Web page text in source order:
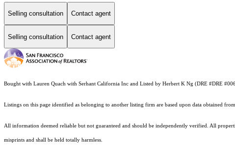
Selling consultation Contact agent
Selling consultation Contact agent
Bought with Lauren Quach with Serhant California Inc and Listed by Herbert K Ng (DRE #DRE
Listings on this page identified as belonging to another listing firm are based upon data obtained
All information deemed reliable but not guaranteed and should be independently verified. All
misprints and shall be held totally harmless.